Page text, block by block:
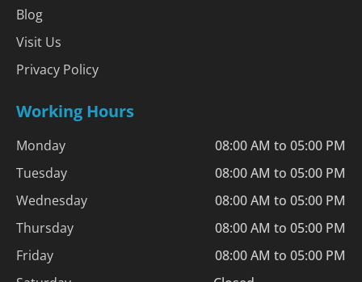
Blog
Visit Us
Privacy Policy
Working Hours
Monday
08:00 AM to 05:00 PM
Tuesday
08:00 AM to 05:00 PM
Wednesday
08:00 AM to 05:00 PM
Thursday
08:00 AM to 05:00 PM
Friday
08:00 AM to 05:00 PM